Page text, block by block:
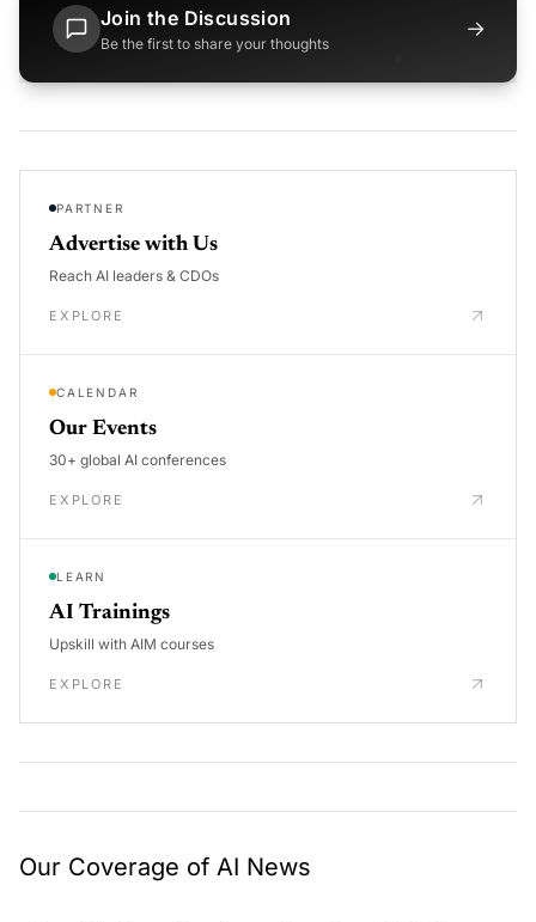
Join the Discussion
Be the first to share your thoughts
→
PARTNER
Advertise with Us
Reach AI leaders & CDOs
EXPLORE
CALENDAR
Our Events
30+ global AI conferences
EXPLORE
LEARN
AI Trainings
Upskill with AIM courses
EXPLORE
Our Coverage of AI News